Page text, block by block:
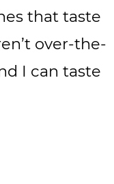
that taste
over-the-
I can taste